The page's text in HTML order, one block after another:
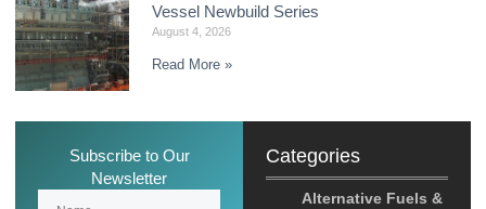
Vessel Newbuild Series
August 4, 2026
Read More »
Subscribe to Our
Newsletter
Categories
Alternative Fuels &